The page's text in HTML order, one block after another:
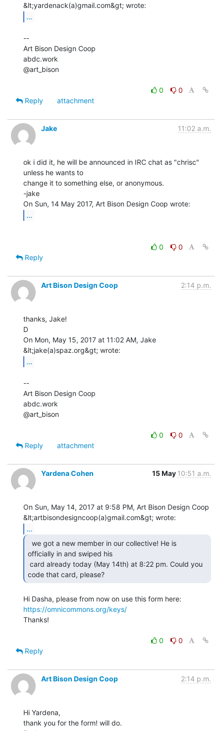
...
--
Art Bison Design Coop
abdc.work
@art_bison
0
0
Reply
attachment
Jake 11:02 a.m.
ok i did it, he will be announced in IRC chat as "chrisc"
unless he wants to
change it to something else, or anonymous.
-jake
...
0
0
Reply
Art Bison Design Coop 2:14 p.m.
thanks, Jake!
D
On Mon, May 15, 2017 at 11:02 AM, Jake
...
--
Art Bison Design Coop
abdc.work
@art_bison
0
0
Reply
attachment
Yardena Cohen 15 May 10:51 a.m.
On Sun, May 14, 2017 at 9:58 PM, Art Bison Design Coop
...
officially in and swiped his
code that card, please?
https://omnicommons.org/keys/
Thanks!
0
0
Reply
Art Bison Design Coop 2:14 p.m.
Hi Yardena,
thank you for the form! will do.